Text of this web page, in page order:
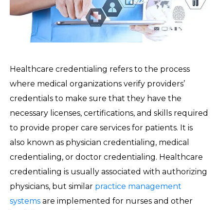
Healthcare credentialing refers to the process
where medical organizations verify providers’
credentials to make sure that they have the
necessary licenses, certifications, and skills required
to provide proper care services for patients. It is
also known as physician credentialing, medical
credentialing, or doctor credentialing. Healthcare
credentialing is usually associated with authorizing
physicians, but similar practice management
systems are implemented for nurses and other